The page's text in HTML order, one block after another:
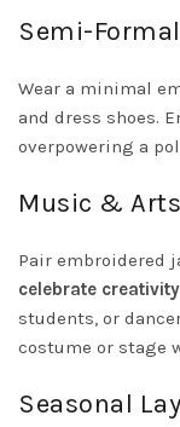
Semi-
Wear a minimal
and dress shoes.
overpowering a
Music &
Pair embroidered
celebrate
students, or
costume or stage
Seasonal